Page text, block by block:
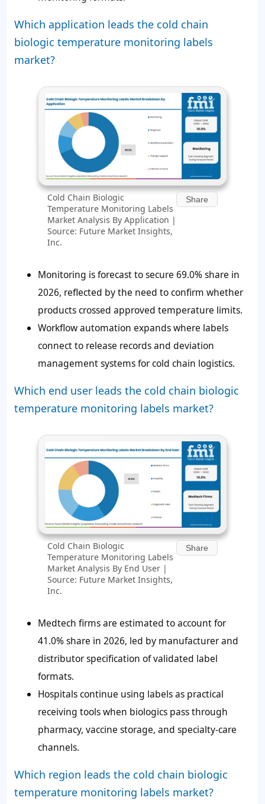
Which application leads the cold chain
biologic temperature monitoring labels
market?
Cold Chain Biologic
Temperature Monitoring Labels
Market Analysis By Application |
Source: Future Market Insights,
Inc.
Share
Monitoring is forecast to secure 69.0% share in
2026, reflected by the need to confirm whether
products crossed approved temperature limits.
Workflow automation expands where labels
connect to release records and deviation
management systems for cold chain logistics.
Which end user leads the cold chain biologic
temperature monitoring labels market?
Cold Chain Biologic
Temperature Monitoring Labels
Market Analysis By End User |
Source: Future Market Insights,
Inc.
Share
Medtech firms are estimated to account for
41.0% share in 2026, led by manufacturer and
distributor specification of validated label
formats.
Hospitals continue using labels as practical
receiving tools when biologics pass through
pharmacy, vaccine storage, and specialty-care
channels.
Which region leads the cold chain biologic
temperature monitoring labels market?